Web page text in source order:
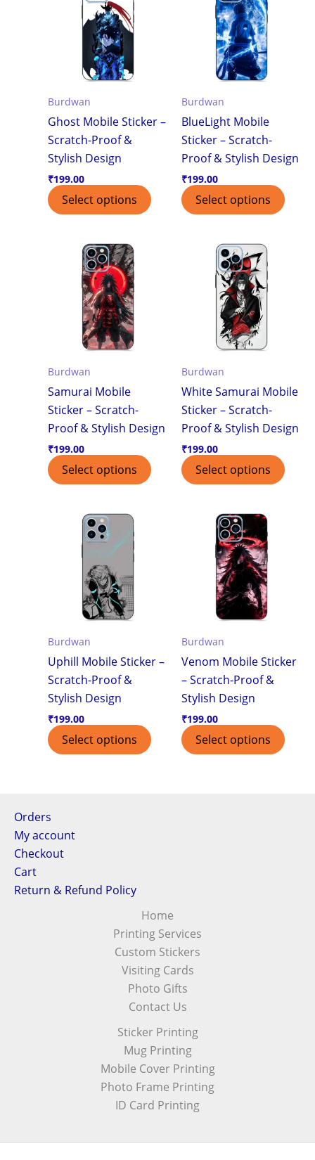
Burdwan
Ghost Mobile Sticker –
Scratch-Proof &
Stylish Design
₹199.00
Select options
Burdwan
BlueLight Mobile
Sticker – Scratch-
Proof & Stylish Design
₹199.00
Select options
Burdwan
Samurai Mobile
Sticker – Scratch-
Proof & Stylish Design
₹199.00
Select options
Burdwan
White Samurai Mobile
Sticker – Scratch-
Proof & Stylish Design
₹199.00
Select options
Burdwan
Uphill Mobile Sticker –
Scratch-Proof &
Stylish Design
₹199.00
Select options
Burdwan
Venom Mobile Sticker
– Scratch-Proof &
Stylish Design
₹199.00
Select options
Orders
My account
Checkout
Cart
Return & Refund Policy
Home
Printing Services
Custom Stickers
Visiting Cards
Photo Gifts
Contact Us
Sticker Printing
Mug Printing
Mobile Cover Printing
Photo Frame Printing
ID Card Printing